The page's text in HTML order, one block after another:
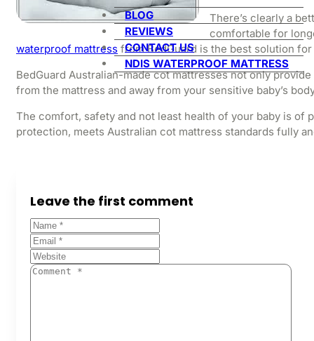
BLOG
REVIEWS
CONTACT US
NDIS WATERPROOF MATTRESS
There’s clearly a
comfortable for
waterproof mattress from BedGuard is the best solution
BedGuard Australian-made cot mattresses not only
from the mattress and away from your sensitive baby’s
The comfort, safety and not least health of your baby is of
protection, meets Australian cot mattress standards fully
Leave the first comment